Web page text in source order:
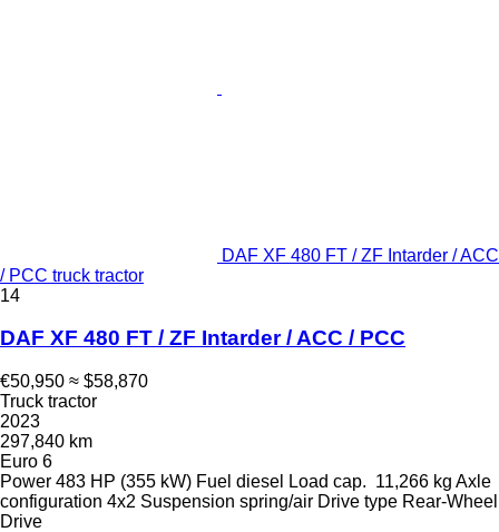
DAF XF 480 FT / ZF Intarder / ACC
/ PCC truck tractor
14
DAF XF 480 FT / ZF Intarder / ACC / PCC
€50,950 ≈ $58,870
Truck tractor
2023
297,840 km
Euro 6
Power 483 HP (355 kW) Fuel diesel Load cap. 11,266 kg Axle
configuration 4x2 Suspension spring/air Drive type Rear-Wheel
Drive